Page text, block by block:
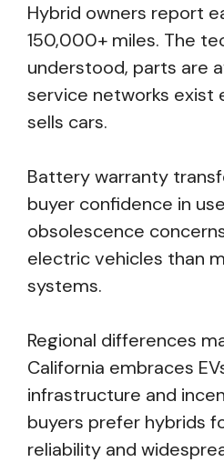
Hybrid owners report
150,000+ miles. The
understood, parts are
service networks exist
sells cars.
Battery warranty
buyer confidence in
obsolescence
electric vehicles than
systems.
Regional differences
California embraces
infrastructure and
buyers prefer hybrids
reliability and